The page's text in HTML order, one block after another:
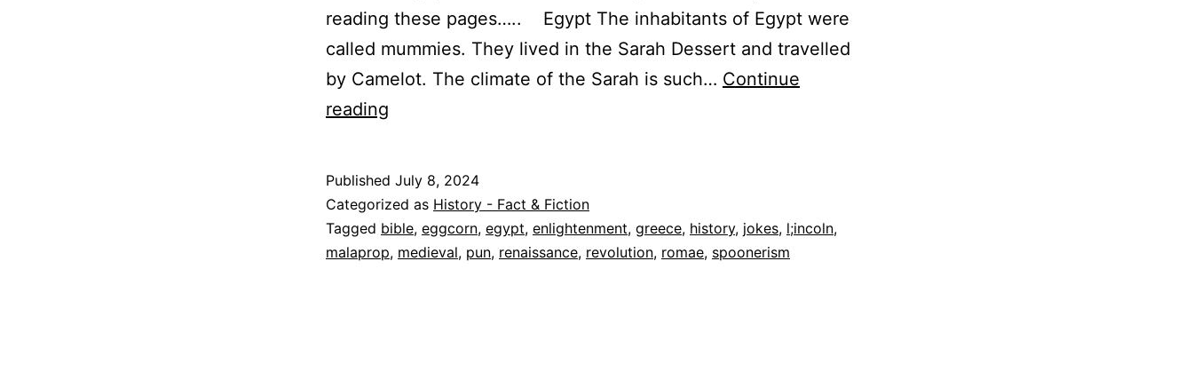
reading these pages….. Egypt The inhabitants of Egypt were
called mummies. They lived in the Sarah Dessert and travelled
by Camelot. The climate of the Sarah is such… Continue
reading
Historical
Malaprops,
Eggcorns,
Published July 8, 2024
Categorized as History - Fact & Fiction
Tagged bible, eggcorn, egypt, enlightenment, greece, history, jokes, l;incoln,
malaprop, medieval, pun, renaissance, revolution, romae, spoonerism